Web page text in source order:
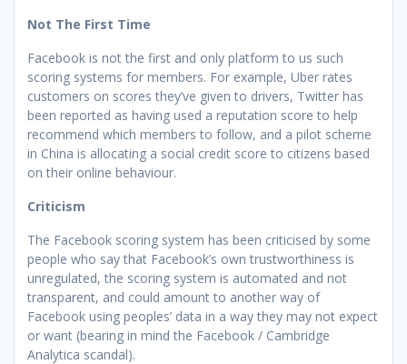
Not The First Time
Facebook is not the first and only platform to us such
scoring systems for members. For example, Uber rates
customers on scores they’ve given to drivers, Twitter has
been reported as having used a reputation score to help
recommend which members to follow, and a pilot scheme
in China is allocating a social credit score to citizens based
on their online behaviour.
Criticism
The Facebook scoring system has been criticised by some
people who say that Facebook’s own trustworthiness is
unregulated, the scoring system is automated and not
transparent, and could amount to another way of
Facebook using peoples’ data in a way they may not expect
or want (bearing in mind the Facebook / Cambridge
Analytica scandal).